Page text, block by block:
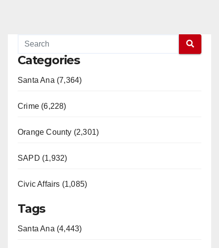
Categories
Santa Ana (7,364)
Crime (6,228)
Orange County (2,301)
SAPD (1,932)
Civic Affairs (1,085)
Tags
Santa Ana (4,443)